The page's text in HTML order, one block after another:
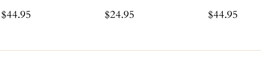
Regular
price
$44.95 Regular
price
$24.95 Regular
price
$44.95